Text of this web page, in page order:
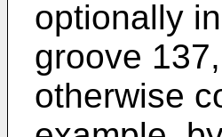
optionally
groove
otherwise